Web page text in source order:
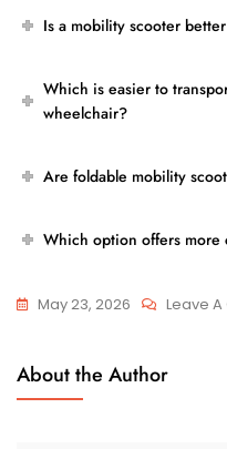
Is a mobility scooter
Which is easier to
wheelchair?
Are foldable mobility
Which option offers more
May 23, 2026 Leave
About the Author